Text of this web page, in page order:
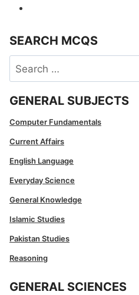
SEARCH MCQS
Search
for:
GENERAL SUBJECTS
Computer Fundamentals
Current Affairs
English Language
Everyday Science
General Knowledge
Islamic Studies
Pakistan Studies
Reasoning
GENERAL SCIENCES